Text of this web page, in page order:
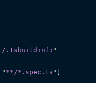
.tsbuildinfo "
" **/*.spec.ts "